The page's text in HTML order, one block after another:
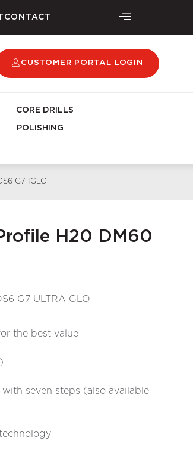
CONTACT
CUSTOMER PORTAL LOGIN
CORE DRILLS
POLISHING
G7 IGLO
H20 DM60
G7 ULTRA GLO
the best value
seven steps (also available